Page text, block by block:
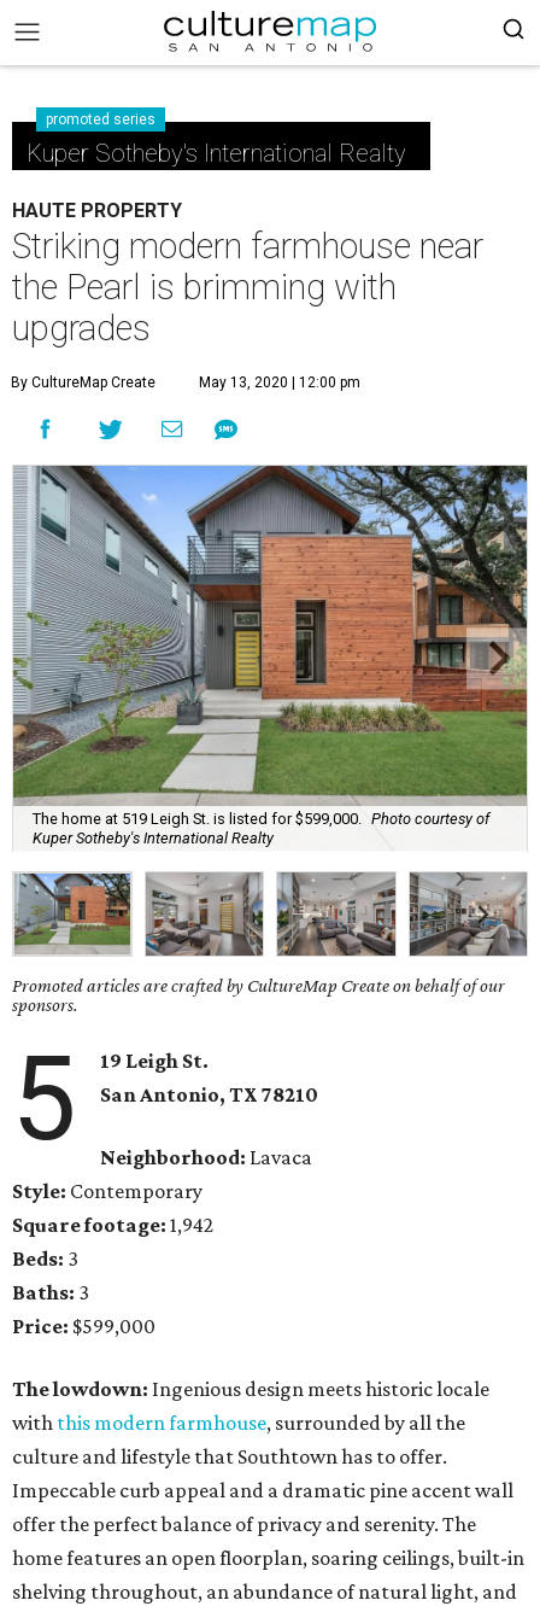
promoted series
Kuper Sotheby's International Realty
HAUTE PROPERTY
Striking modern farmhouse near
the Pearl is brimming with
upgrades
By CultureMap Create May 13, 2020 | 12:00 pm
The home at 519 Leigh St. is listed for $599,000.
Photo courtesy of
Kuper Sotheby's International Realty
Promoted articles are crafted by CultureMap Create on behalf of our
sponsors.
5
19 Leigh St.
San Antonio, TX 78210
Neighborhood: Lavaca
Style: Contemporary
Square footage: 1,942
Beds: 3
Baths: 3
Price: $599,000
The lowdown: Ingenious design meets historic locale
with this modern farmhouse, surrounded by all the
culture and lifestyle that Southtown has to offer.
Impeccable curb appeal and a dramatic pine accent wall
offer the perfect balance of privacy and serenity. The
home features an open floorplan, soaring ceilings, built-in
shelving throughout, an abundance of natural light, and